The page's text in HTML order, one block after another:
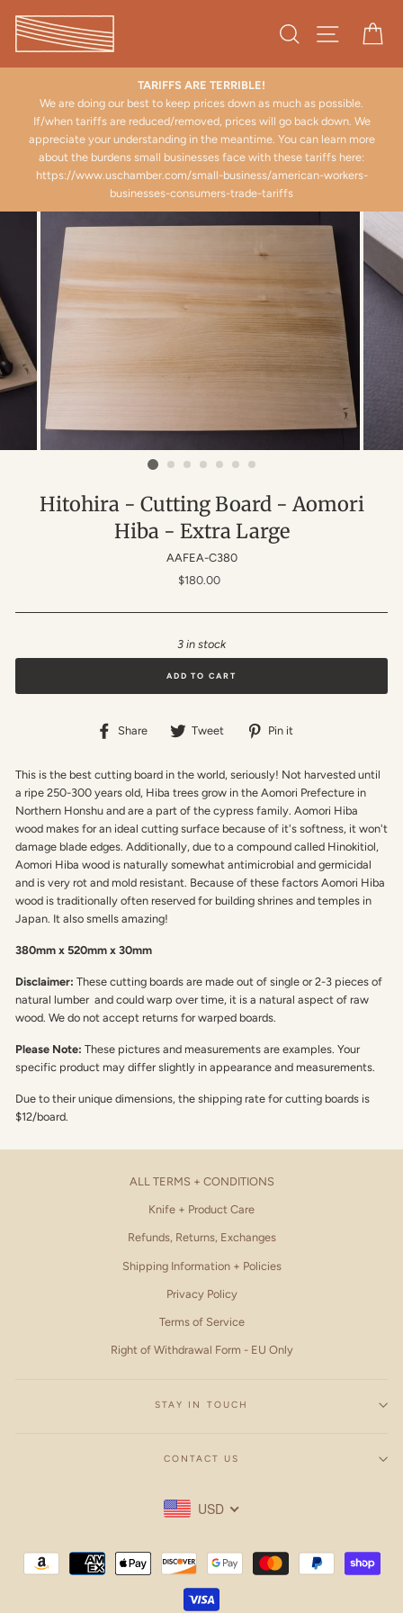
content
Search Site
TARIFFS ARE TERRIBLE!
We are doing our best to keep prices down as much as possible.
If/when tariffs are reduced/removed, prices will go back down. We
appreciate your understanding in the meantime. You can learn more
about the burdens small businesses face with these tariffs here:
https://www.uschamber.com/small-business/american-workers-
businesses-consumers-trade-tariffs
Hitohira - Cutting Board - Aomori
Hiba - Extra Large
AAFEA-C380
Regular
$180.00
3 in stock
ADD TO CART
Share
Share Tweet
TweetPin it
This is the best cutting board in the world, seriously! Not harvested until
a ripe 250-300 years old, Hiba trees grow in the Aomori Prefecture in
Northern Honshu and are a part of the cypress family. Aomori Hiba
wood makes for an ideal cutting surface because of it's softness, it won't
damage blade edges. Additionally, due to a compound called Hinokitiol,
Aomori Hiba wood is naturally somewhat antimicrobial and germicidal
and is very rot and mold resistant. Because of these factors Aomori Hiba
wood is traditionally often reserved for building shrines and temples in
Japan. It also smells amazing!
380mm x 520mm x 30mm
Disclaimer: These cutting boards are made out of single or 2-3 pieces of
natural lumber and could warp over time, it is a natural aspect of raw
wood. We do not accept returns for warped boards.
Please Note: These pictures and measurements are examples. Your
specific product may differ slightly in appearance and measurements.
Due to their unique dimensions, the shipping rate for cutting boards is
$12/board.
ALL TERMS + CONDITIONS
Knife + Product Care
Refunds, Returns, Exchanges
Shipping Information + Policies
Privacy Policy
Terms of Service
Right of Withdrawal Form - EU Only
STAY IN TOUCH
CONTACT US
USD